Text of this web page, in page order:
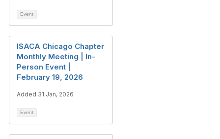
Event
ISACA Chicago Chapter
Monthly Meeting | In-
Person Event |
February 19, 2026
Added 31 Jan, 2026
Event